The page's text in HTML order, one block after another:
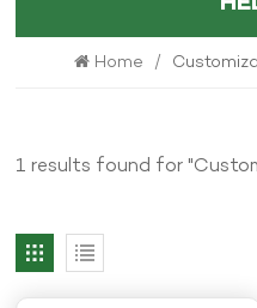
Home /
1 results found for